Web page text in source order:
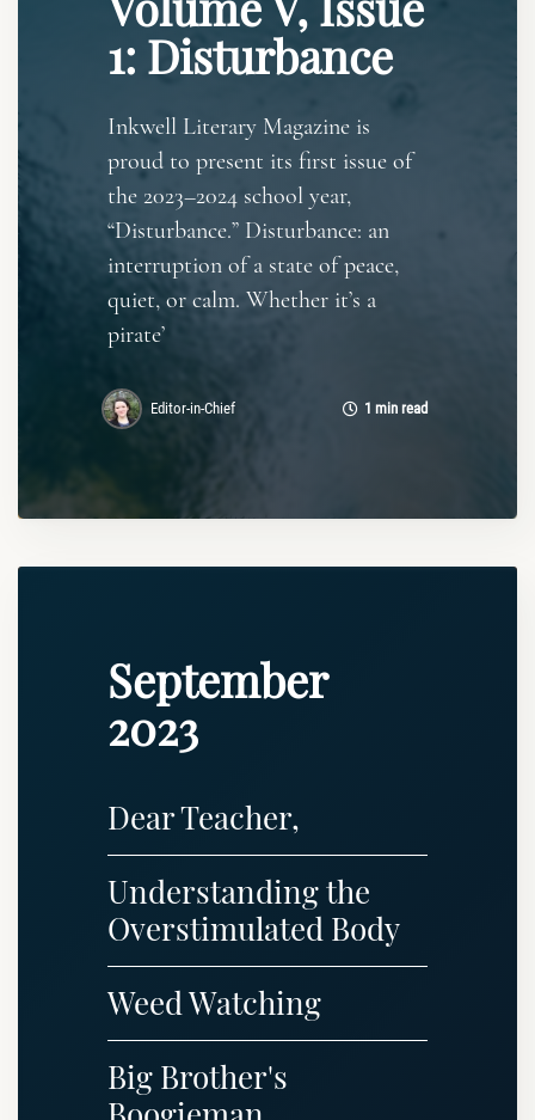
1: Disturbance
Inkwell Literary Magazine is
proud to present its first issue of
the 2023–2024 school year,
“Disturbance.” Disturbance: an
interruption of a state of peace,
quiet, or calm. Whether it’s a
pirate’
Editor-in-Chief 1 min read
September
2023
Dear Teacher,
Understanding the
Overstimulated Body
Weed Watching
Big Brother's